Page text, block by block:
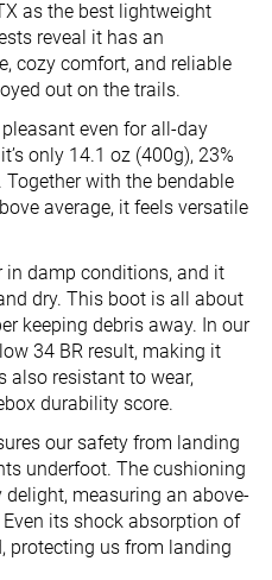
as the best lightweight
reveal it has an
cozy comfort, and reliable
out on the trails.
even for all-day
only 14.1 oz (400g), 23%
with the bendable
average, it feels versatile
in damp conditions, and it
dry. This boot is all about
keeping debris away. In our
34 BR result, making it
also resistant to wear,
durability score.
our safety from landing
underfoot. The cushioning
measuring an above-
its shock absorption of
protecting us from landing